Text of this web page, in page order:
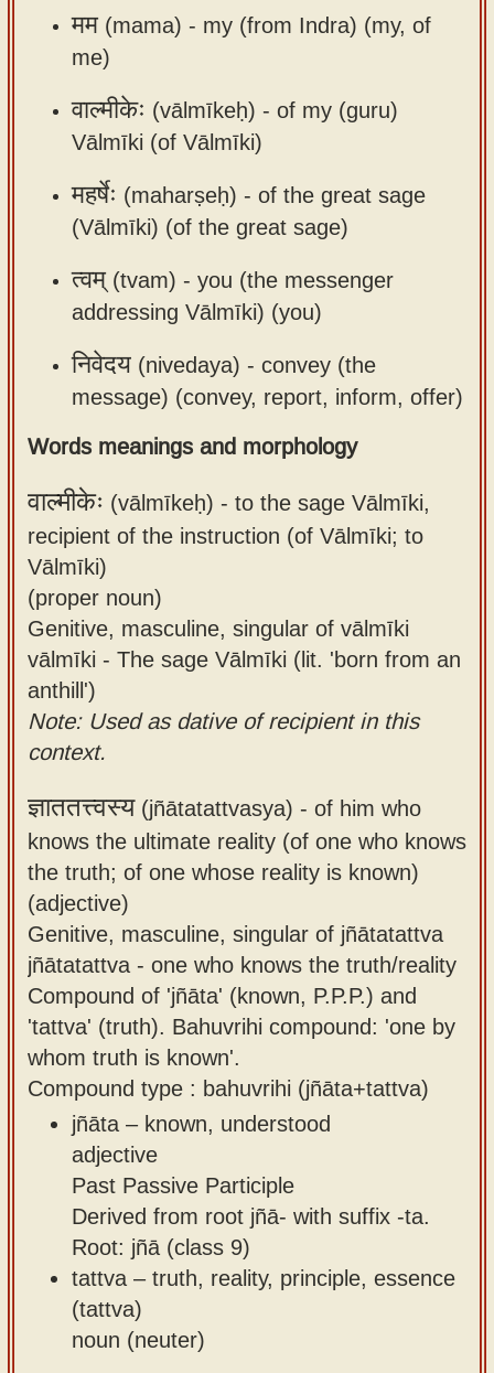
मम(mama) - my (from Indra) (my, of
me)
वाल्मीकेः (vālmīkeḥ) - of my (guru)
Vālmīki (of Vālmīki)
महर्षेः (maharṣeḥ) - of the great sage
(Vālmīki) (of the great sage)
त्वम्(tvam) - you (the messenger
addressing Vālmīki) (you)
निवेदय (nivedaya) - convey (the
message) (convey, report, inform, offer)
Words meanings and morphology
वाल्मीकेः (vālmīkeḥ) - to the sage Vālmīki,
recipient of the instruction (of Vālmīki; to
Vālmīki)
(proper noun)
Genitive, masculine, singular of vālmīki
vālmīki - The sage Vālmīki (lit. 'born from an
anthill')
Note: Used as dative of recipient in this
context.
ज्ञाततत्त्वस्य(jñātatattvasya) - of him who
knows the ultimate reality (of one who knows
the truth; of one whose reality is known)
(adjective)
Genitive, masculine, singular of jñātatattva
jñātatattva - one who knows the truth/reality
Compound of 'jñāta' (known, P.P.P.) and
'tattva' (truth). Bahuvrihi compound: 'one by
whom truth is known'.
Compound type : bahuvrihi (jñāta+tattva)
jñāta – known, understood
adjective
Past Passive Participle
Derived from root jñā- with suffix -ta.
Root: jñā (class 9)
tattva – truth, reality, principle, essence
(tattva)
noun (neuter)